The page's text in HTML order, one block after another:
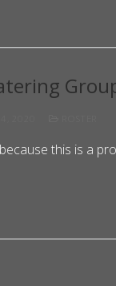
this is a